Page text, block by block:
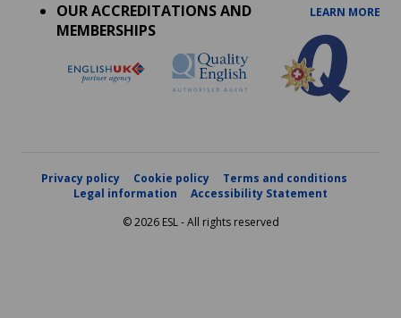
OUR ACCREDITATIONS AND
MEMBERSHIPS
LEARN MORE
Privacy policy Cookie policy
Terms and conditions
Legal information
Accessibility Statement
© 2026 ESL - All rights reserved